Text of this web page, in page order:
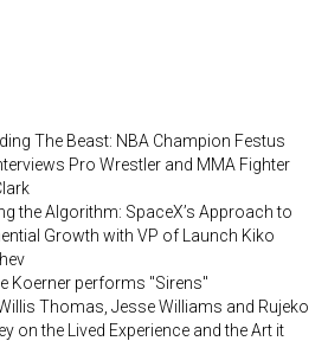
The Beast: NBA Champion Festus
Pro Wrestler and MMA Fighter
the Algorithm: SpaceX’s Approach to
Growth with VP of Launch Kiko
Koerner performs "Sirens"
Thomas, Jesse Williams and Rujeko
on the Lived Experience and the Art it